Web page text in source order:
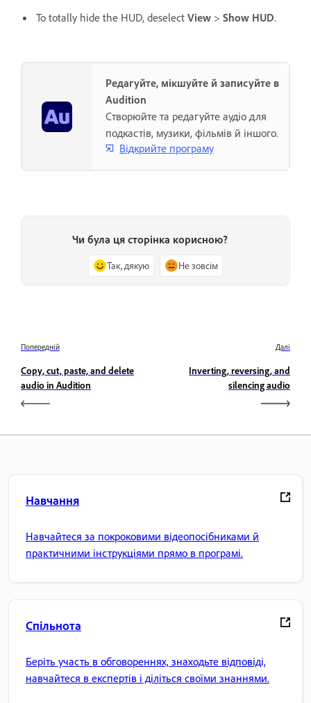
To totally hide the HUD, deselect View > Show HUD.
Редагуйте, мікшуйте й записуйте в
Audition
Створюйте та редагуйте аудіо для
подкастів, музики, фільмів й іншого.
Відкрийте програму
Чи була ця сторінка корисною?
Так, дякую Не зовсім
Попередній
Copy, cut, paste, and delete
audio in Audition
Далі
Inverting, reversing, and
silencing audio
Навчання
Навчайтеся за покроковими відеопосібниками й
практичними інструкціями прямо в програмі.
Спільнота
Беріть участь в обговореннях, знаходьте відповіді,
навчайтеся в експертів і діліться своїми знаннями.